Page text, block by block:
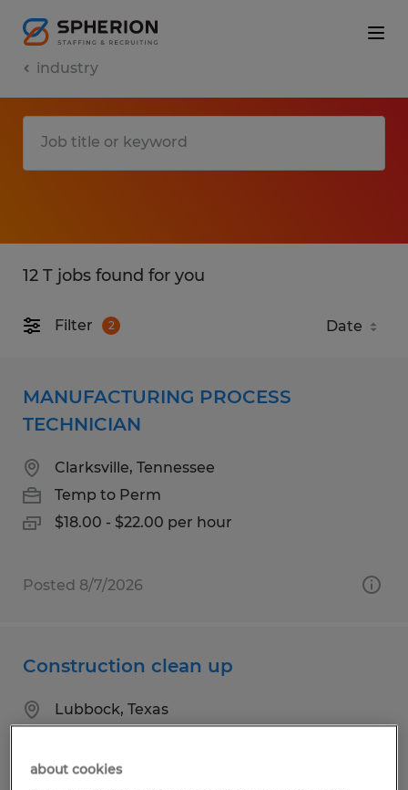
industry
12 T jobs found for you
Filter 2
MANUFACTURING PROCESS
TECHNICIAN
Clarksville, Tennessee
Temp to Perm
$18.00 - $22.00 per hour
Posted 8/7/2026
Construction clean up
Lubbock, Texas
$15.00 per hour
about cookies